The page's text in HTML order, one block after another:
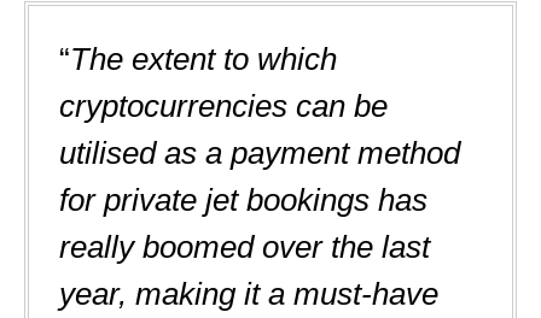
“The extent to which
cryptocurrencies can be
utilised as a payment method
for private jet bookings has
really boomed over the last
year, making it a must-have